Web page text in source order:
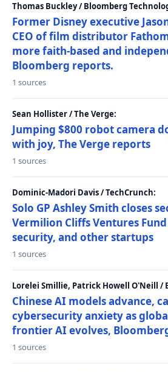
Thomas Buckley / Bloomberg
Former Disney executive
CEO of film distributor
more faith-based and
Bloomberg reports.
1 sources
Sean Hollister / The Verge:
Jumping $800 robot camera
with joy, The Verge reports
1 sources
Dominic-Madori Davis / TechCrunch:
Solo GP Ashley Smith closes
Vermilion Cliffs Ventures
security, and other startups
1 sources
Lorelei Smillie, Patrick Howell O'Neill /
Chinese AI models advance,
cybersecurity anxiety as
frontier AI evolves,
1 sources